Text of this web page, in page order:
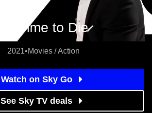
No Time to Die
2021•Movies / Action
Watch on Sky Go
See Sky TV deals